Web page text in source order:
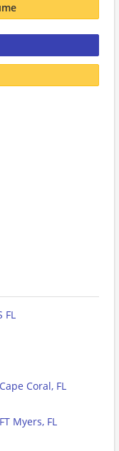
FL
Coral, FL
Myers, FL